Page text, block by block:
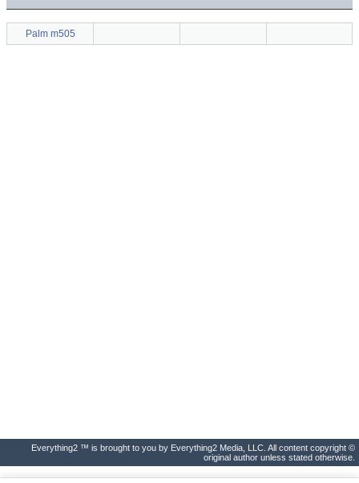
Palm m505
Everything2 ™ is brought to you by Everything2 Media, LLC. All content copyright ©
original author unless stated otherwise.